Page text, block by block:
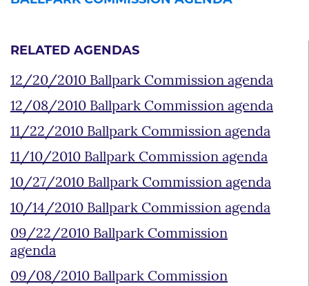
RELATED AGENDAS
12/20/2010 Ballpark Commission agenda
12/08/2010 Ballpark Commission agenda
11/22/2010 Ballpark Commission agenda
11/10/2010 Ballpark Commission agenda
10/27/2010 Ballpark Commission agenda
10/14/2010 Ballpark Commission agenda
09/22/2010 Ballpark Commission
agenda
09/08/2010 Ballpark Commission